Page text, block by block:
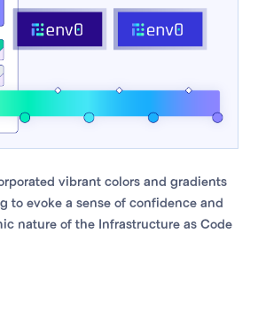
vibrant colors and gradients
to evoke a sense of confidence and
nature of the Infrastructure as Code